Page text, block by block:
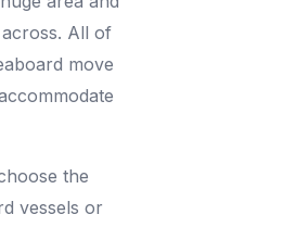
All of
move
the
vessels or